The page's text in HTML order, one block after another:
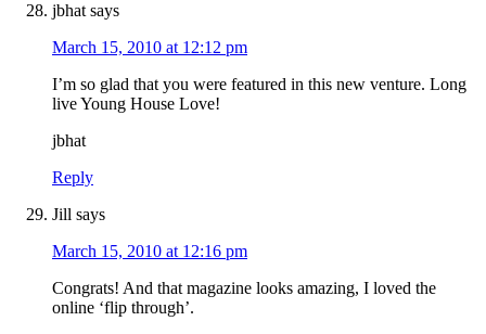
jbhat says
March 15, 2010 at 12:12 pm
I’m so glad that you were featured in this new venture. Long
live Young House Love!
jbhat
Reply
Jill says
March 15, 2010 at 12:16 pm
Congrats! And that magazine looks amazing, I loved the
online ‘flip through’.